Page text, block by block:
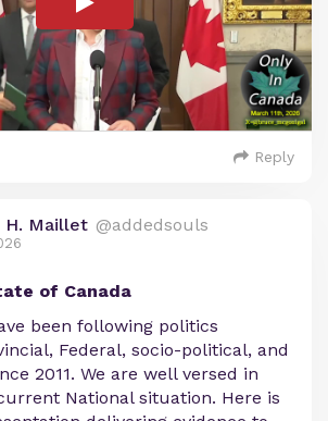
Reply
H. Maillet @addedsouls
of Canada
been following politics
Federal, socio-political, and
2011. We are well versed in
National situation. Here is